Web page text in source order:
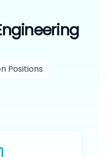
Positions